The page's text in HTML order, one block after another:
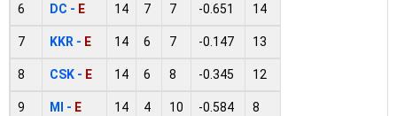
6 DC - E 14 7 7 -0.651 14
7 KKR - E 14 6 7 -0.147 13
8 CSK - E 14 6 8 -0.345 12
9 MI - E 14 4 10 -0.584 8